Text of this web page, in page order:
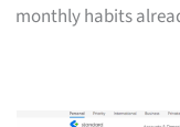
monthly habits